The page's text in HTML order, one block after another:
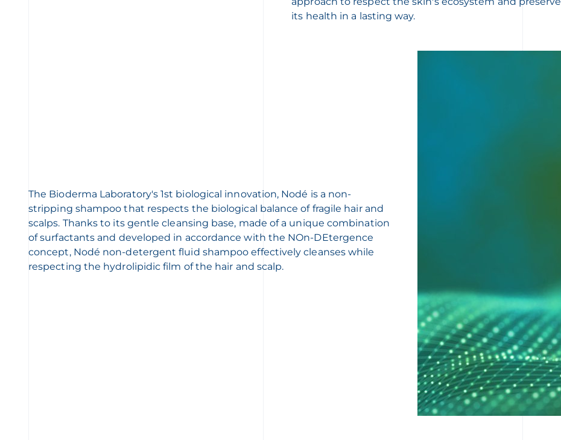
its health in a lasting way.
The Bioderma Laboratory's 1st biological innovation, Nodé is a non-
stripping shampoo that respects the biological balance of fragile hair and
scalps. Thanks to its gentle cleansing base, made of a unique combination
of surfactants and developed in accordance with the NOn-DEtergence
concept, Nodé non-detergent fluid shampoo effectively cleanses while
respecting the hydrolipidic film of the hair and scalp.